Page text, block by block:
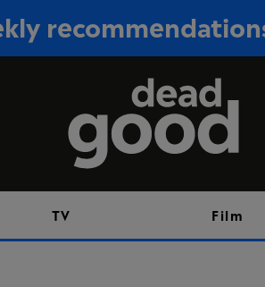
Sign up
TV Film